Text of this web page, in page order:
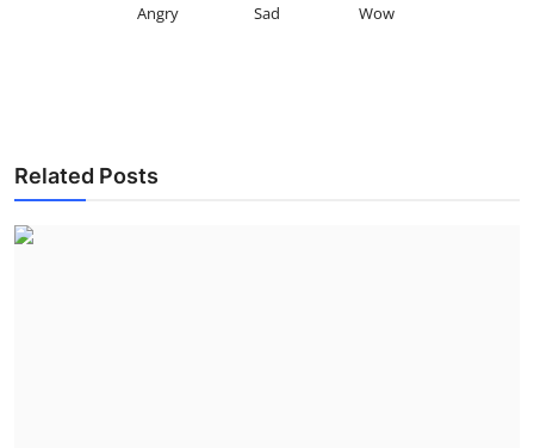
Angry Sad Wow
Related Posts